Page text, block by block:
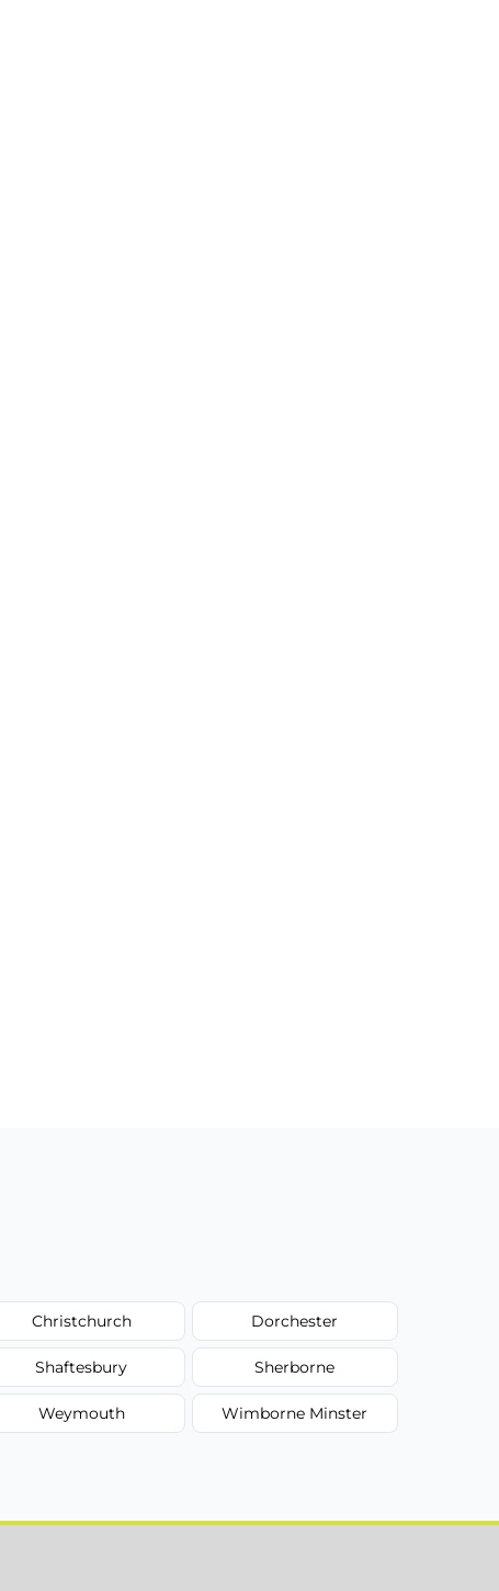
Christchurch Dorchester
Shaftesbury Sherborne
Weymouth Wimborne Minster